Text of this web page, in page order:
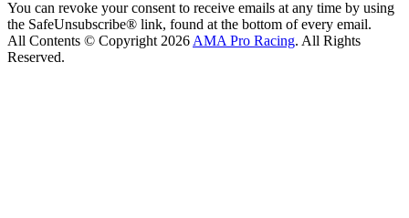
You can revoke your consent to receive emails at any time by using
the SafeUnsubscribe® link, found at the bottom of every email.
All Contents © Copyright 2026 AMA Pro Racing. All Rights
Reserved.